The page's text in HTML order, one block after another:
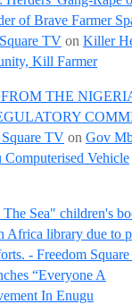
of Brave Farmer
TV on Killer
Kill Farmer
THE
TV on Gov
Computerised Vehicle
Sea" children's
Africa library due to
- Freedom
“Everyone A
In Enugu